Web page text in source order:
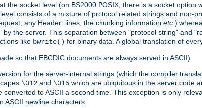
the socket level (on BS2000 POSIX, there is a socket option
consists of a mixture of protocol related strings and non-
any Header: lines, the chunking information etc. )
the server. This separation between "protocol string" and
like bwrite() for binary data. A global translation of
so that EBCDIC documents are always served in ASCII)
for the server-internal strings (which the compiler
\012 and \015 which are ubiquitous in the server code
converted to ASCII a second time. This exception is only
ASCII newline characters.